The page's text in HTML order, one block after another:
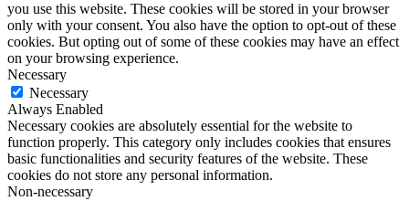
you use this website. These cookies will be stored in your browser
only with your consent. You also have the option to opt-out of these
cookies. But opting out of some of these cookies may have an effect
on your browsing experience.
Necessary
Necessary
Always Enabled
Necessary cookies are absolutely essential for the website to
function properly. This category only includes cookies that ensures
basic functionalities and security features of the website. These
cookies do not store any personal information.
Non-necessary